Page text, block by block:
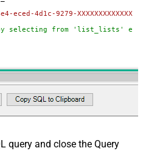
eced-4d1c-9279-XXXXXXXXXXXXX'
selecting from 'list_lists'
query and close the Query